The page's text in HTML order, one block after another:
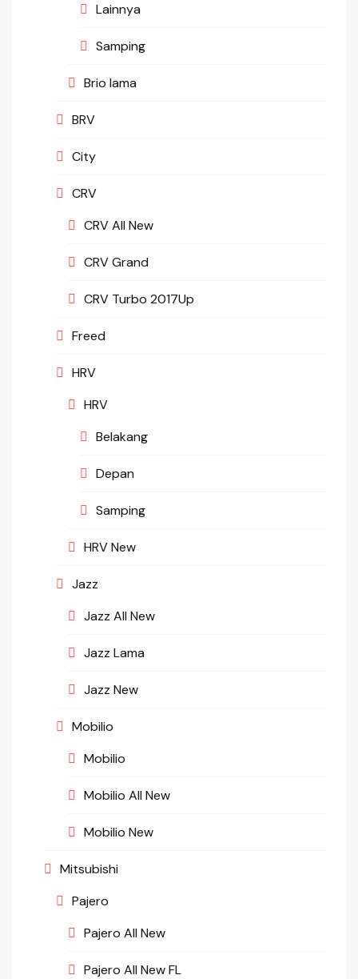
Lainnya
Samping
Brio lama
BRV
City
CRV
CRV All New
CRV Grand
CRV Turbo 2017Up
Freed
HRV
HRV
Belakang
Depan
Samping
HRV New
Jazz
Jazz All New
Jazz Lama
Jazz New
Mobilio
Mobilio
Mobilio All New
Mobilio New
Mitsubishi
Pajero
Pajero All New
Pajero All New FL